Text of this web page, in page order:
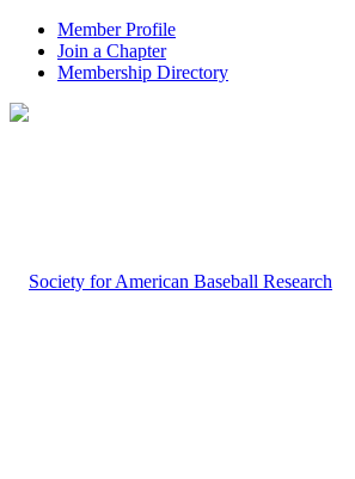
Member Profile
Join a Chapter
Membership Directory